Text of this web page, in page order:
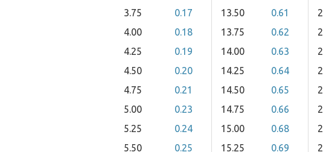
3.75
0.17
4.00
0.18
4.25
0.19
4.50
0.20
4.75
0.21
5.00
0.23
5.25
0.24
5.50
0.25
13.50
0.61
13.75
0.62
14.00
0.63
14.25
0.64
14.50
0.65
14.75
0.66
15.00
0.68
15.25
0.69